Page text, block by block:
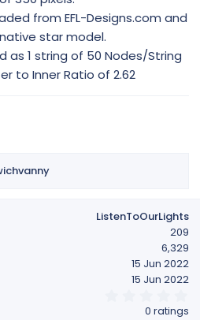
from EFL-Designs.com and
star model.
as 1 string of 50 Nodes/String
to Inner Ratio of 2.62
ListenToOurLights
209
6,329
15 Jun 2022
15 Jun 2022
0 ratings